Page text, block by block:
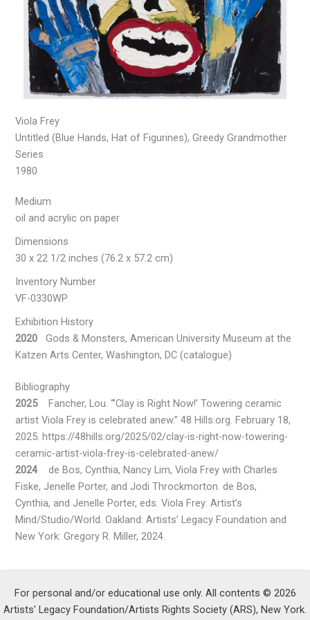
Viola Frey
Untitled (Blue Hands, Hat of Figurines), Greedy Grandmother
Series
1980
Medium
oil and acrylic on paper
Dimensions
30 x 22 1/2 inches (76.2 x 57.2 cm)
Inventory Number
VF-0330WP
Exhibition History
2020 Gods & Monsters, American University Museum at the
Katzen Arts Center, Washington, DC (catalogue)
Bibliography
2025Fancher, Lou. “’Clay is Right Now!’ Towering ceramic
artist Viola Frey is celebrated anew.” 48 Hills.org. February 18,
2025. https://48hills.org/2025/02/clay-is-right-now-towering-
ceramic-artist-viola-frey-is-celebrated-anew/
2024 de Bos, Cynthia, Nancy Lim, Viola Frey with Charles
Fiske, Jenelle Porter, and Jodi Throckmorton. de Bos,
Cynthia, and Jenelle Porter, eds. Viola Frey: Artist’s
Mind/Studio/World. Oakland: Artists’ Legacy Foundation and
New York: Gregory R. Miller, 2024.
For personal and/or educational use only. All contents © 2026
Artists' Legacy Foundation/Artists Rights Society (ARS), New York.